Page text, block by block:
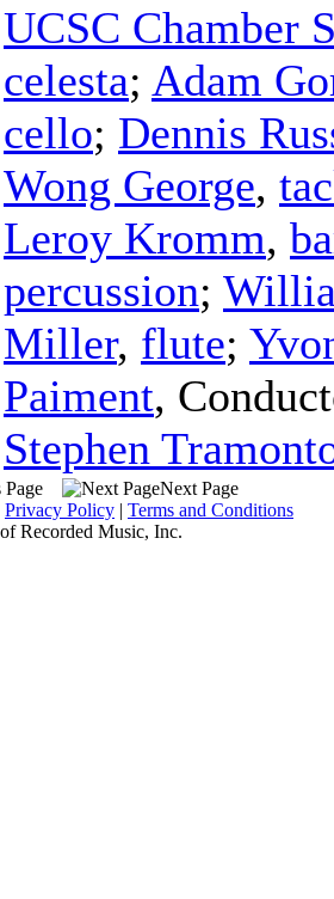
UCSC Chamber
celesta; Adam
cello; Dennis
Wong George,
Leroy Kromm,
percussion;
Miller, flute;
Paiment,
Stephen
Next Page
Privacy Policy | Terms and Conditions
Recorded Music, Inc.